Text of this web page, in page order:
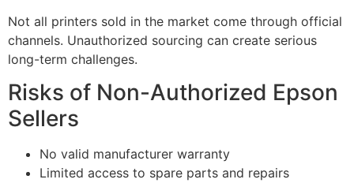
Not all printers sold in the market come through official
channels. Unauthorized sourcing can create serious
long-term challenges.
Risks of Non-Authorized Epson
Sellers
No valid manufacturer warranty
Limited access to spare parts and repairs